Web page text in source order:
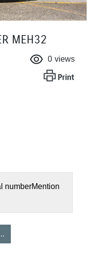
MEH32
0 views
Print
numberMention